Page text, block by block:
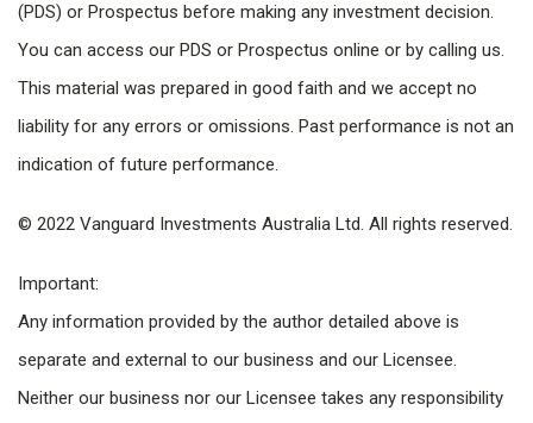
(PDS) or Prospectus before making any investment decision.
You can access our PDS or Prospectus online or by calling us.
This material was prepared in good faith and we accept no
liability for any errors or omissions. Past performance is not an
indication of future performance.
© 2022 Vanguard Investments Australia Ltd. All rights reserved.
Important:
Any information provided by the author detailed above is
separate and external to our business and our Licensee.
Neither our business nor our Licensee takes any responsibility